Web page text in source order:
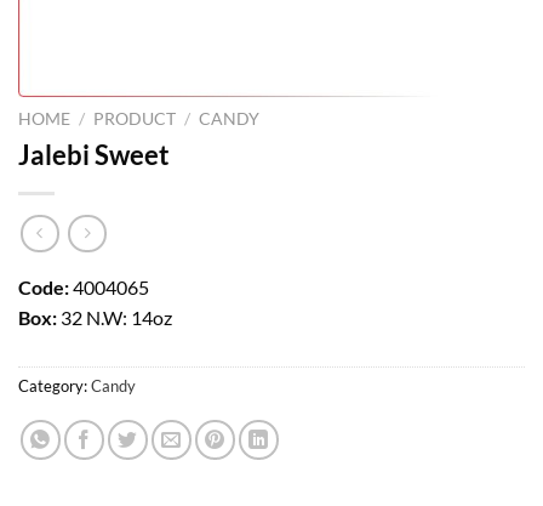
HOME / PRODUCT / CANDY
Jalebi Sweet
Code:4004065
Box: 32 N.W: 14oz
Category:Candy